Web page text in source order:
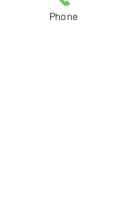
Phone